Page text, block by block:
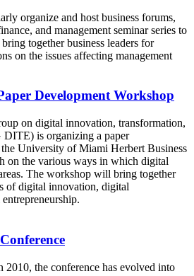
organize and host business forums,
and management seminar series to
together business leaders for
on the issues affecting management
Development Workshop
on digital innovation, transformation,
DITE) is organizing a paper
University of Miami Herbert Business
on the various ways in which digital
The workshop will bring together
of digital innovation, digital
2010, the conference has evolved into